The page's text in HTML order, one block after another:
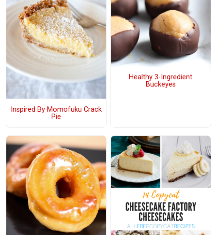
Inspired By Momofuku Crack
Pie
Healthy 3-Ingredient
Buckeyes